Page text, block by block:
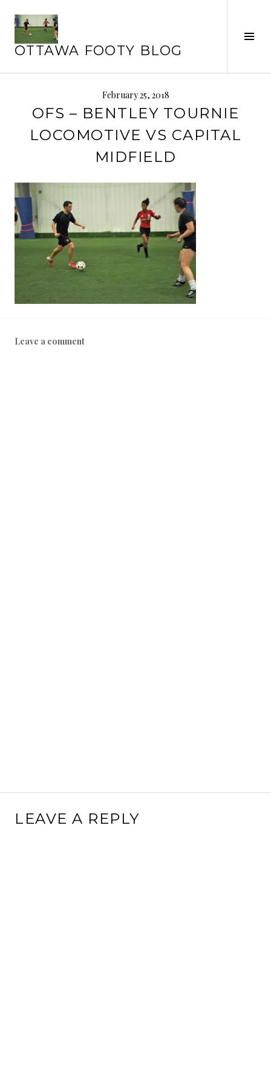
content
OTTAWA FOOTY BLOG
February 25, 2018
OFS – BENTLEY TOURNIE
LOCOMOTIVE VS CAPITAL
MIDFIELD
Leave a comment
LEAVE A REPLY